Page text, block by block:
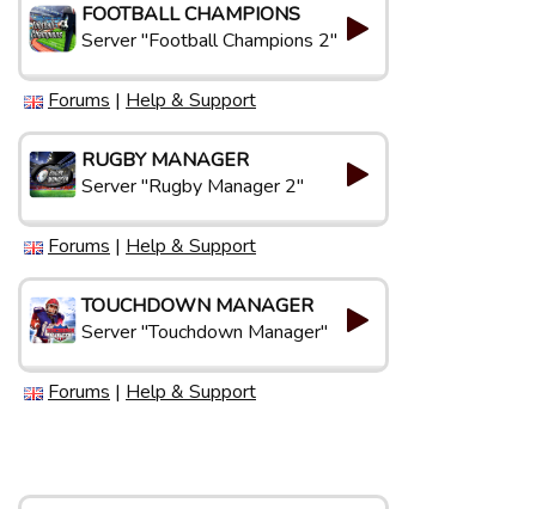
FOOTBALL CHAMPIONS
Server "Football Champions 2"
Forums | Help & Support
RUGBY MANAGER
Server "Rugby Manager 2"
Forums | Help & Support
TOUCHDOWN MANAGER
Server "Touchdown Manager"
Forums | Help & Support